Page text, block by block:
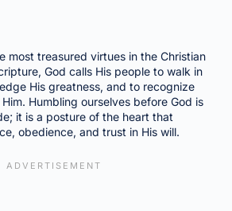
most treasured virtues in the Christian
God calls His people to walk in
His greatness, and to recognize
Humbling ourselves before God is
it is a posture of the heart that
obedience, and trust in His will.